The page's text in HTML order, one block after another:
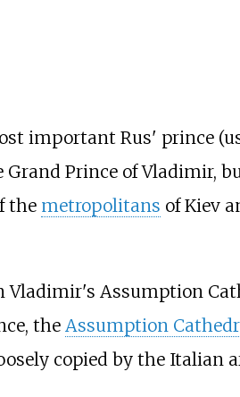
important Rus' prince
Prince of Vladimir,
the metropolitans of Kiev
Assumption
the Assumption
copied by the Italian